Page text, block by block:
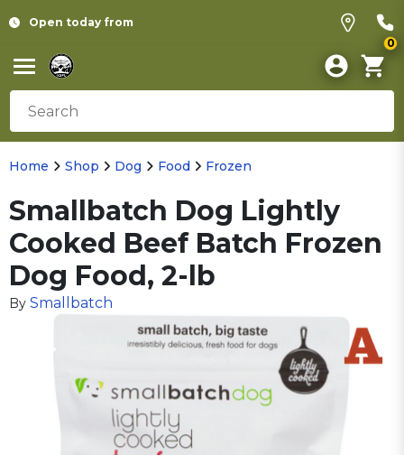
Open today from
0
Home Shop Dog Food Frozen
Smallbatch Dog Lightly
Cooked Beef Batch Frozen
Dog Food, 2-lb
By Smallbatch